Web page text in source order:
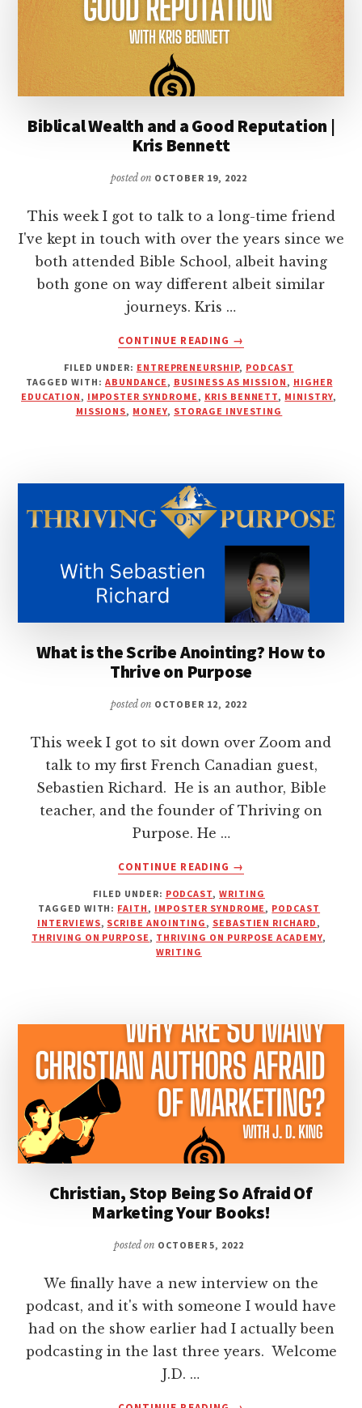
Biblical Wealth and a Good Reputation |
Kris Bennett
posted on OCTOBER 19, 2022
This week I got to talk to a long-time friend
I've kept in touch with over the years since we
both attended Bible School, albeit having
both gone on way different albeit similar
journeys. Kris …
CONTINUE READING
ABOUT
WEALTH
AND
A
→
FILED UNDER: ENTREPRENEURSHIP, PODCAST
TAGGED WITH: ABUNDANCE , BUSINESS AS MISSION , HIGHER
EDUCATION , IMPOSTER SYNDROME , KRIS BENNETT, MINISTRY,
MISSIONS, MONEY, STORAGE INVESTING
What is the Scribe Anointing? How to
Thrive on Purpose
posted on OCTOBER 12, 2022
This week I got to sit down over Zoom and
talk to my first French Canadian guest,
Sebastien Richard. He is an author, Bible
teacher, and the founder of Thriving on
Purpose. He …
CONTINUE READING
ABOUT
IS
THE
SCRIBE
ON
PURPOSE
→
FILED UNDER: PODCAST,WRITING
TAGGED WITH: FAITH , IMPOSTER SYNDROME , PODCAST
INTERVIEWS, SCRIBE ANOINTING , SEBASTIEN RICHARD ,
THRIVING ON PURPOSE , THRIVING ON PURPOSE ACADEMY,
WRITING
Christian, Stop Being So Afraid Of
Marketing Your Books!
posted on OCTOBER 5, 2022
We finally have a new interview on the
podcast, and it's with someone I would have
had on the show earlier had I actually been
podcasting in the last three years. Welcome
J.D. …
ABOUT